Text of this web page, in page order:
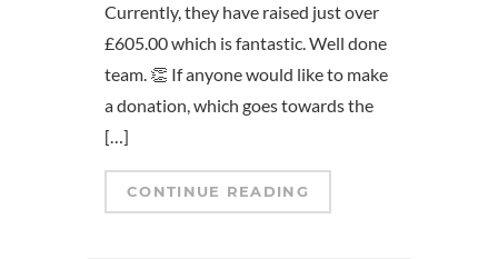
Currently, they have raised just over
£605.00 which is fantastic. Well done
team. 👏 If anyone would like to make
a donation, which goes towards the
[…]
CONTINUE READING